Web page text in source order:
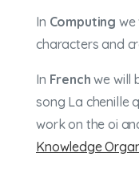
In Computing we
characters and
In Frenchwe will
song La chenille
work on the oi
Knowledge